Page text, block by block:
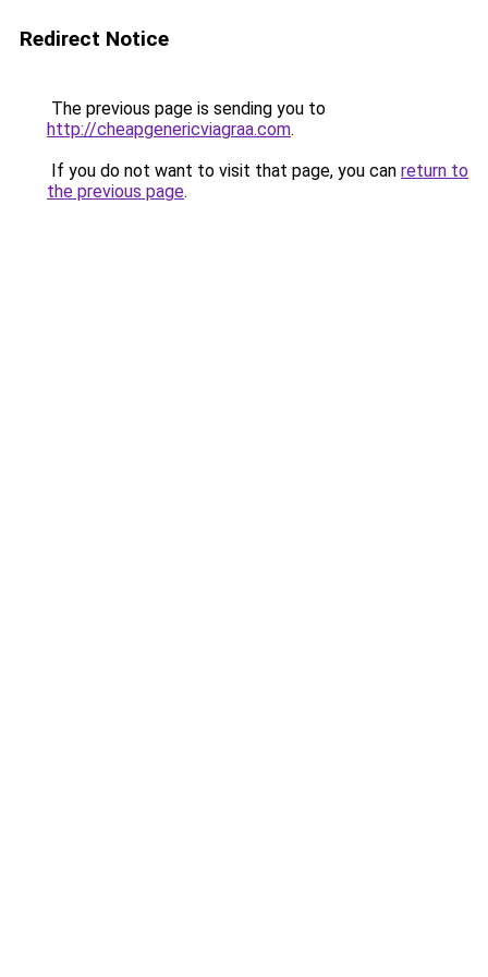
Redirect Notice
The previous page is sending you to
http://cheapgenericviagraa.com.
If you do not want to visit that page, you can return to
the previous page.